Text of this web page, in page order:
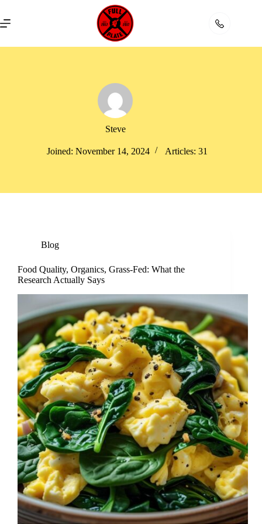
content
Steve
Joined: November 14, 2024 Articles: 31
Blog
Food Quality, Organics, Grass-Fed: What the
Research Actually Says